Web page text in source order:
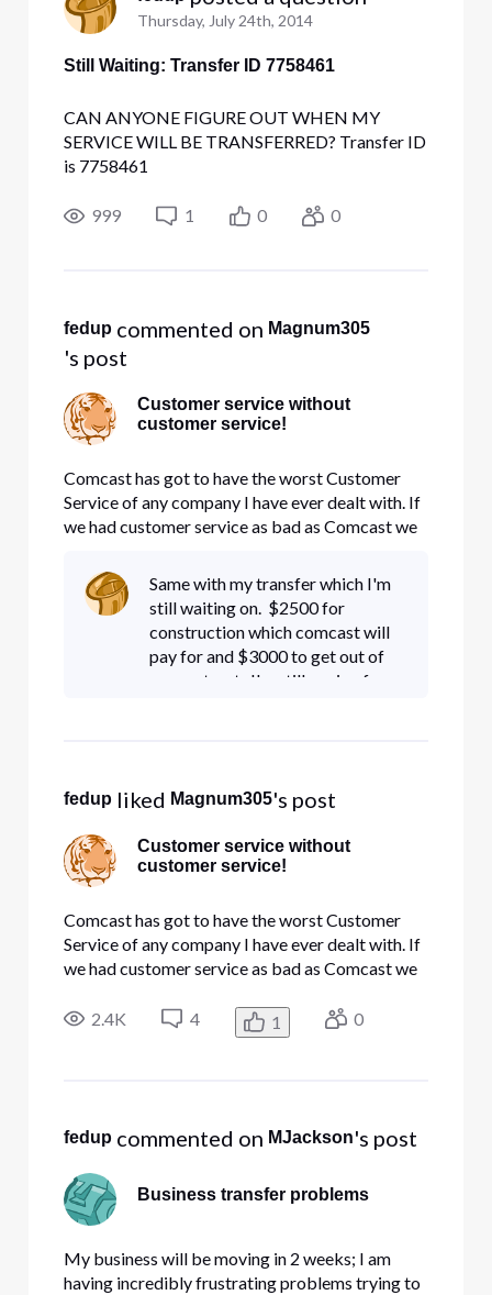
Thursday, July 24th, 2014
Still Waiting: Transfer ID 7758461
CAN ANYONE FIGURE OUT WHEN MY
SERVICE WILL BE TRANSFERRED? Transfer ID
is 7758461
999 1 0 0
fedup commented on Magnum305
's post
Customer service without
customer service!
Comcast has got to have the worst Customer
Service of any company I have ever dealt with. If
we had customer service as bad as Comcast we
have tried to switch service from 1 location to
another and they told me it would cost 8,000.00
to get service to
Same with my transfer which I'm
still waiting on. $2500 for
construction which comcast will
pay for and $3000 to get out of
my contract. I'm still paying for
fedup liked Magnum305's post
Customer service without
customer service!
Comcast has got to have the worst Customer
Service of any company I have ever dealt with. If
we had customer service as bad as Comcast we
have tried to switch service from 1 location to
another and they told me it would cost 8,000.00
2.4K 4 1 0
fedup commented on MJackson's post
Business transfer problems
My business will be moving in 2 weeks; I am
having incredibly frustrating problems trying to